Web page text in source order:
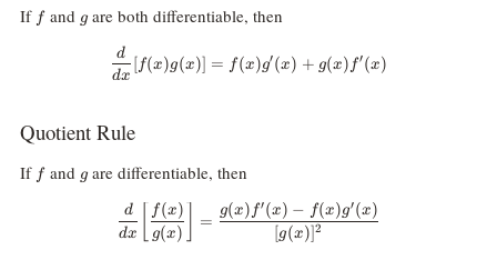
If ffand g
gare both differentiable, then
dx
d
[ f(x)g(x)] = f(x)g′(x) + g(x) f′(x)
Quotient Rule
If ffand g
gare differentiable, then
dx
d
g(x)
f(x)
=
[g(x)]2
g(x) f′(x) − f(x)g′(x)